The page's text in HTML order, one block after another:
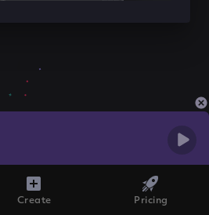
Create Pricing